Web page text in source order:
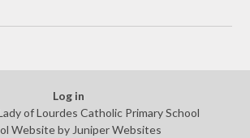
Log in
of Lourdes Catholic Primary School
Website by Juniper Websites